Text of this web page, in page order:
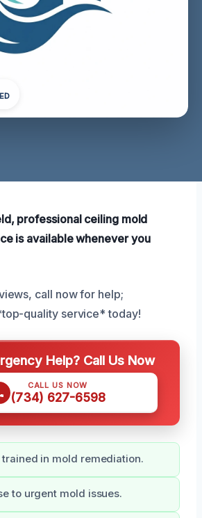
professional ceiling mold
is available whenever you
call now for help;
quality service* today!
Help? Call Us Now
CALL US NOW
(734) 627-6598
trained in mold remediation.
to urgent mold issues.